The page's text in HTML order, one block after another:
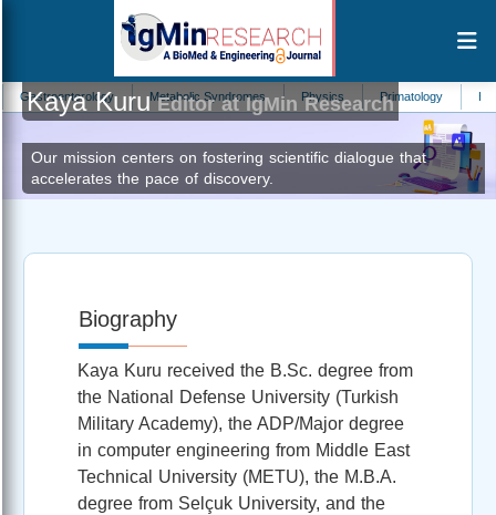
Metabolic Syndromes Physics Primatology
Kaya KuruEditor at IgMin Research
Our mission centers on fostering scientific dialogue that
accelerates the pace of discovery.
Biography
Kaya Kuru received the B.Sc. degree from
the National Defense University (Turkish
Military Academy), the ADP/Major degree
in computer engineering from Middle East
Technical University (METU), the M.B.A.
degree from Selçuk University, and the